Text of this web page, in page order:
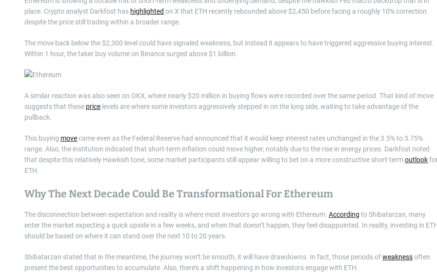
place. Crypto analyst Darkfost has highlighted on X that ETH recently rebounded above $2,450 before facing a roughly 10% correction
despite the price still trading within a broader range.
The move back below the $2,300 level could have signaled weakness, but instead it appears to have triggered aggressive buying interest.
Within 1 hour, the taker buy volume on Binance surged above $1 billion.
A similar reaction was also seen on OKX, where nearly $20 million in buying flows were recorded over the same period. That kind of move
suggests that these price levels are where some investors aggressively stepped in on the long side, waiting to take advantage of the
pullback.
This buying movecame even as the Federal Reserve had announced that it would keep interest rates unchanged in the 3.5% to 3.75%
range. Also, the institution indicated that short-term inflation could move higher, notably due to the rise in energy prices. Darkfost noted
that despite this relatively Hawkish tone, some market participants still appear willing to bet on a more constructive short-termoutlook
ETH.
Why The Next Decade Could Be Transformational For Ethereum
The disconnection between expectation and reality is where most investors go wrong with Ethereum. According to Shibatarzan, many
enter the market expecting a quick upside in a few weeks, and when that doesn’t happen, they feel disappointed. In reality, investing in
should be based on where it can stand over the next 10 to 20 years.
Shibatarzan stated that in the meantime, the journey won’t be smooth, it will have drawdowns. In fact, those periods ofweaknessoften
present the best opportunities to accumulate. Also, there’s a shift happening in how investors engage with ETH.